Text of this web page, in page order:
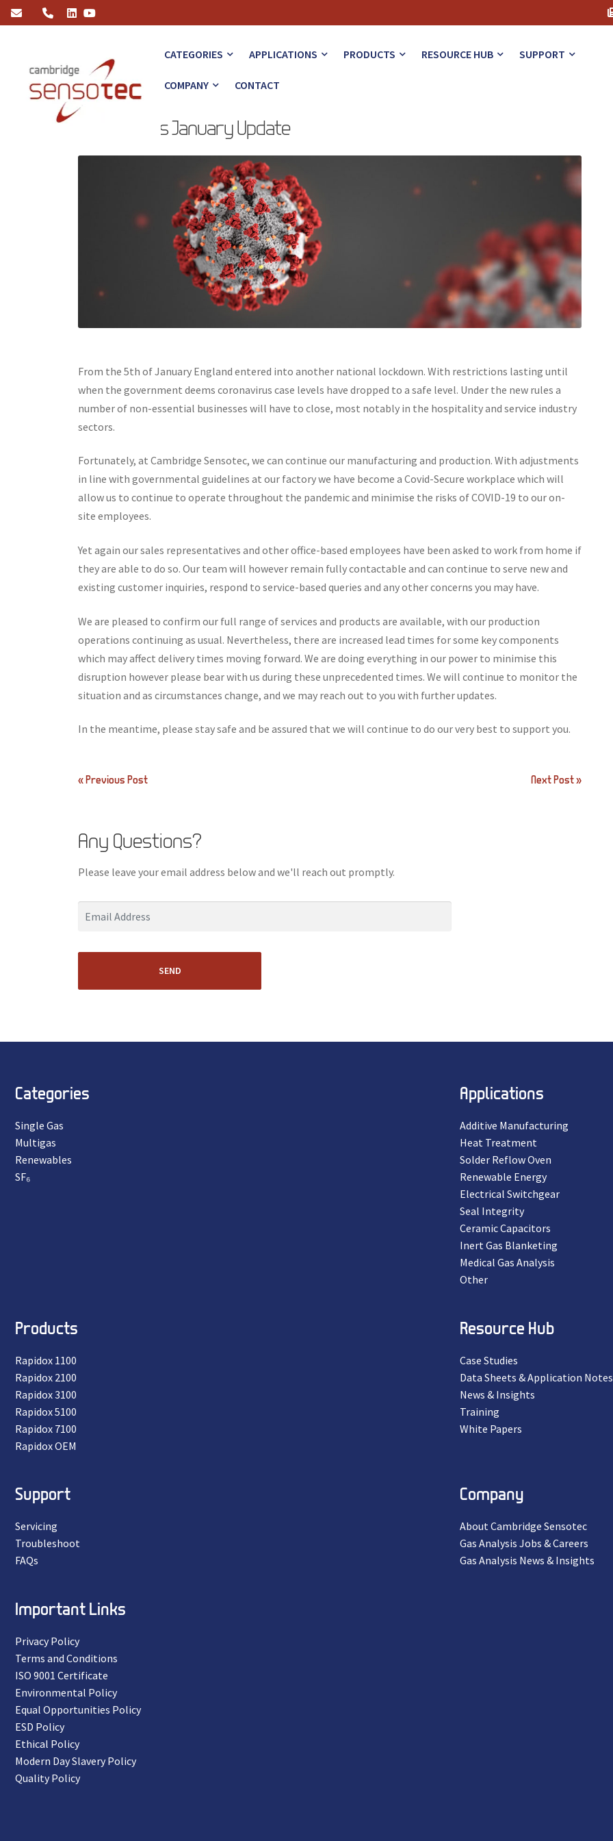
CATEGORIES
APPLICATIONS PRODUCTS RESOURCE HUB SUPPORT
COMPANY CONTACT
Coronavirus January Update
From the 5th of January England entered into another national lockdown. With restrictions lasting until
when the government deems coronavirus case levels have dropped to a safe level. Under the new rules a
number of non-essential businesses will have to close, most notably in the hospitality and service industry
sectors.
Fortunately, at Cambridge Sensotec, we can continue our manufacturing and production. With adjustments
in line with governmental guidelines at our factory we have become a Covid-Secure workplace which will
allow us to continue to operate throughout the pandemic and minimise the risks of COVID-19 to our on-
site employees.
Yet again our sales representatives and other office-based employees have been asked to work from home if
they are able to do so. Our team will however remain fully contactable and can continue to serve new and
existing customer inquiries, respond to service-based queries and any other concerns you may have.
We are pleased to confirm our full range of services and products are available, with our production
operations continuing as usual. Nevertheless, there are increased lead times for some key components
which may affect delivery times moving forward. We are doing everything in our power to minimise this
disruption however please bear with us during these unprecedented times. We will continue to monitor the
situation and as circumstances change, and we may reach out to you with further updates.
In the meantime, please stay safe and be assured that we will continue to do our very best to support you.
Post
« Previous Post Next Post »
Any Questions?
Please leave your email address below and we'll reach out promptly.
SEND
Categories
Single Gas
Multigas
Renewables
SF₆
Applications
Additive Manufacturing
Heat Treatment
Solder Reflow Oven
Renewable Energy
Electrical Switchgear
Seal Integrity
Ceramic Capacitors
Inert Gas Blanketing
Medical Gas Analysis
Other
Products
Rapidox 1100
Rapidox 2100
Rapidox 3100
Rapidox 5100
Rapidox 7100
Rapidox OEM
Resource Hub
Case Studies
Data Sheets & Application Notes
News & Insights
Training
White Papers
Support
Servicing
Troubleshoot
FAQs
Company
About Cambridge Sensotec
Gas Analysis Jobs & Careers
Gas Analysis News & Insights
Important Links
Privacy Policy
Terms and Conditions
ISO 9001 Certificate
Environmental Policy
Equal Opportunities Policy
ESD Policy
Ethical Policy
Modern Day Slavery Policy
Quality Policy